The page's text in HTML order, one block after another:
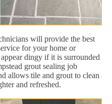
will provide the best
for your home or
dingy if it is surrounded
grout sealing job
allows tile and grout to clean
and refreshed.